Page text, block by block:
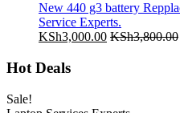
New 440 g3 battery
Service Experts.
KSh3,000.00 KSh3,800.00
Hot Deals
Sale!